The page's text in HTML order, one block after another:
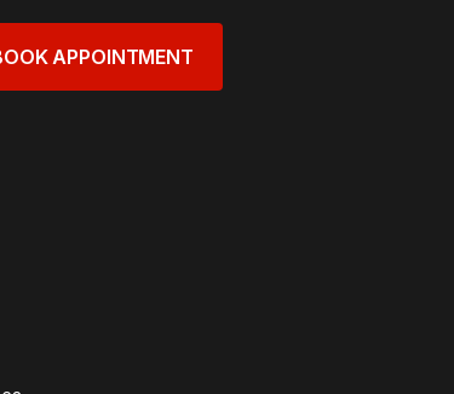
APPOINTMENT